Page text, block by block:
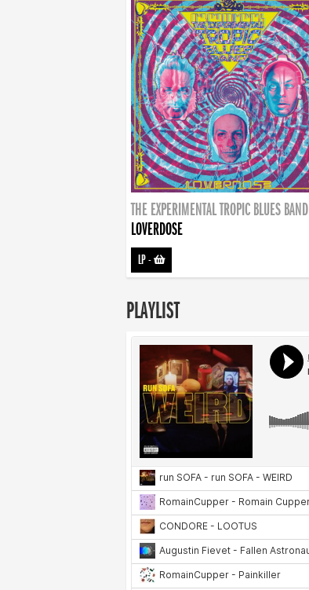
THE EXPERIMENTAL TROPIC BLUES BAND
LOVERDOSE
LP-
PLAYLIST